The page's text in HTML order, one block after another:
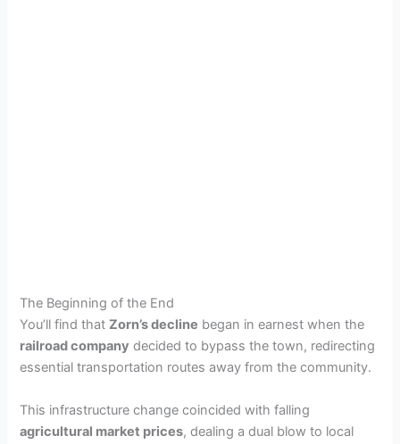
The Beginning of the End
You’ll find thatZorn’s decline began in earnest when the
railroad company decided to bypass the town, redirecting
essential transportation routes away from the community.
This infrastructure change coincided with falling
agricultural market prices, dealing a dual blow to local